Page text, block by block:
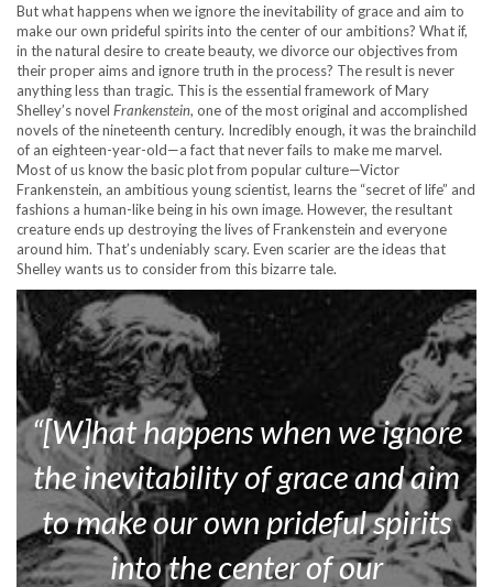
But what happens when we ignore the inevitability of grace and aim to
make our own prideful spirits into the center of our ambitions? What if,
in the natural desire to create beauty, we divorce our objectives from
their proper aims and ignore truth in the process? The result is never
anything less than tragic. This is the essential framework of Mary
Shelley’s novel Frankenstein, one of the most original and accomplished
novels of the nineteenth century. Incredibly enough, it was the brainchild
of an eighteen-year-old—a fact that never fails to make me marvel.
Most of us know the basic plot from popular culture—Victor
Frankenstein, an ambitious young scientist, learns the “secret of life” and
fashions a human-like being in his own image. However, the resultant
creature ends up destroying the lives of Frankenstein and everyone
around him. That’s undeniably scary. Even scarier are the ideas that
Shelley wants us to consider from this bizarre tale.
“[W]hat happens when we ignore
the inevitability of grace and aim
to make our own prideful spirits
into the center of our